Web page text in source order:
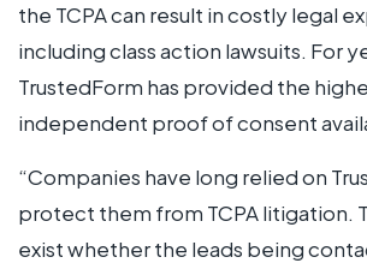
the TCPA can result in costly legal
including class action lawsuits. For
TrustedForm has provided the
independent proof of consent
“Companies have long relied on
protect them from TCPA litigation.
exist whether the leads being